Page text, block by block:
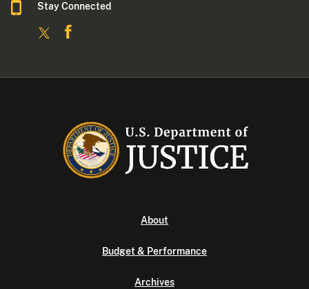
Stay Connected
About
Budget & Performance
Archives